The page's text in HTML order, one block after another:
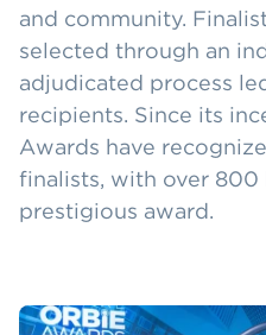
and community.
selected through an
adjudicated process
recipients. Since its
Awards have
finalists, with over 800
prestigious award.